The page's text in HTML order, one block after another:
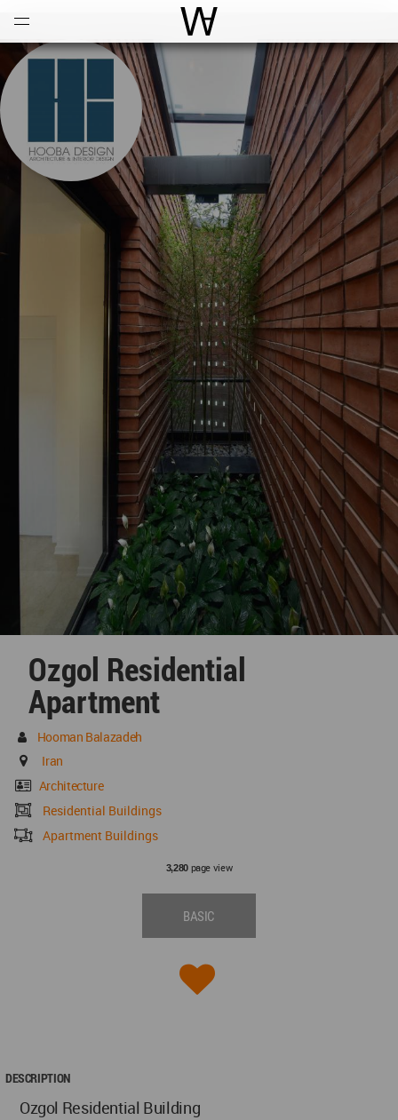
World Architecture
Ozgol Residential
Apartment
Hooman Balazadeh
Iran
Architecture
Residential Buildings
Apartment Buildings
3,280page view
BASIC
DESCRIPTION
Ozgol Residential Building